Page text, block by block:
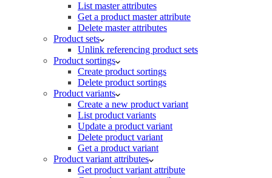
List master attributes
Get a product master attribute
Delete master attributes
Product sets
Unlink referencing product sets
Product sortings
Create product sortings
Delete product sortings
Product variants
Create a new product variant
List product variants
Update a product variant
Delete product variant
Get a product variant
Product variant attributes
Get product variant attribute